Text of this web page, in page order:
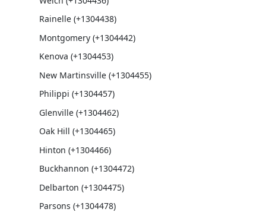
Rainelle (+1304438)
Montgomery (+1304442)
Kenova (+1304453)
New Martinsville (+1304455)
Philippi (+1304457)
Glenville (+1304462)
Oak Hill (+1304465)
Hinton (+1304466)
Buckhannon (+1304472)
Delbarton (+1304475)
Parsons (+1304478)